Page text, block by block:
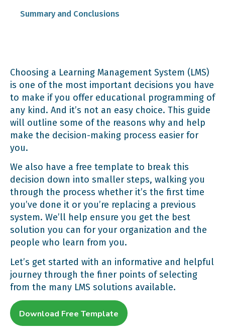
UX and UI
Implementation
Technical Support and Training
Security and Compliance
Vendor Profile and Reputation
Summary and Conclusions
Choosing a Learning Management System (LMS)
is one of the most important decisions you have
to make if you offer educational programming of
any kind. And it’s not an easy choice. This guide
will outline some of the reasons why and help
make the decision-making process easier for
you.
We also have a free template to break this
decision down into smaller steps, walking you
through the process whether it’s the first time
you’ve done it or you’re replacing a previous
system. We’ll help ensure you get the best
solution you can for your organization and the
people who learn from you.
Let’s get started with an informative and helpful
journey through the finer points of selecting
from the many LMS solutions available.
Download Free Template